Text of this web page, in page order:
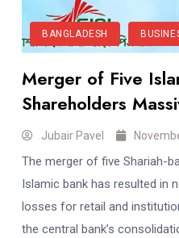
BANGLADESH
Merger of Five
Shareholders
Jubair Pavel
The merger of five Shariah-
Islamic bank has resulted in
losses for retail and
the central bank’s